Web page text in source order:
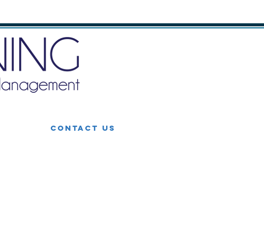
CONTACT US